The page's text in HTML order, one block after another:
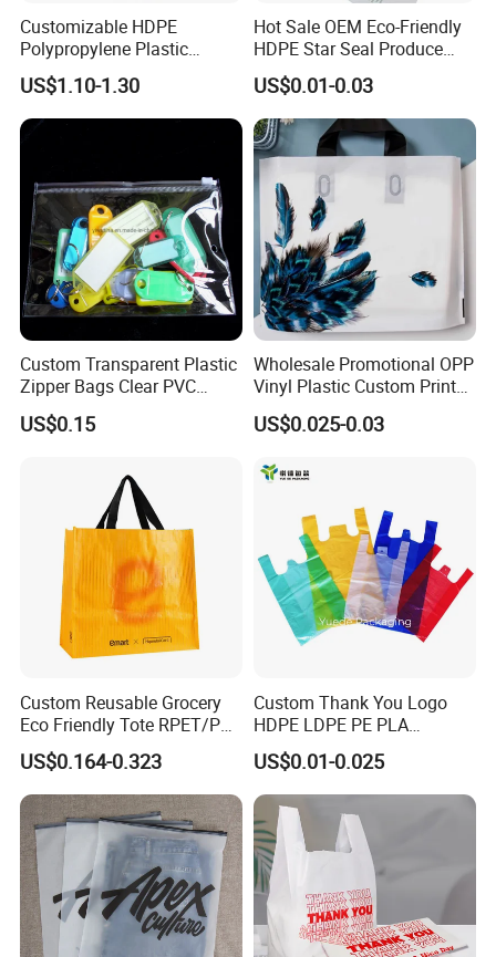
Customizable HDPE
Polypropylene Plastic
Shopping Bag Food Storage
Wholesale
US$1.10-1.30
Hot Sale OEM Eco-Friendly
HDPE Star Seal Produce
Bag with Printing
US$0.01-0.03
Custom Transparent Plastic
Zipper Bags Clear PVC
Packaging Bags with
Printing
US$0.15
Wholesale Promotional OPP
Vinyl Plastic Custom Print
10 Colors Cloths Dress
Garment Bag
US$0.025-0.03
Custom Reusable Grocery
Eco Friendly Tote RPET/PP
Woven Handled Shopping
Bag
US$0.164-0.323
Custom Thank You Logo
HDPE LDPE PE PLA
Biodegradable Food
Wholesale Biodegradable
Supermarket Die Cut Hook
T-Shirt Handles Strip Carry
Bag Plastic Shopping Bag
US$0.01-0.025